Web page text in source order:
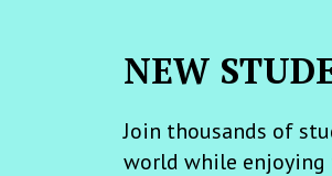
NEW
Join thousands of
world while enjoying